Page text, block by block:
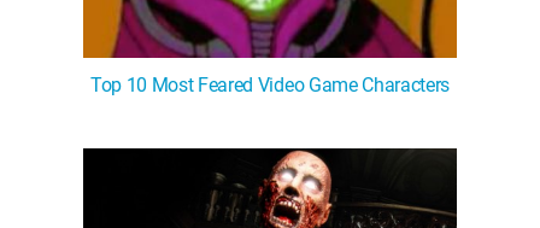
Top 10 Most Feared Video Game Characters